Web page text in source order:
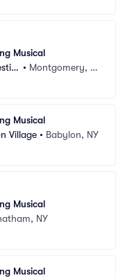
Musical
• Montgomery, A
Musical
Village • Babylon, NY
Musical
NY
Musical